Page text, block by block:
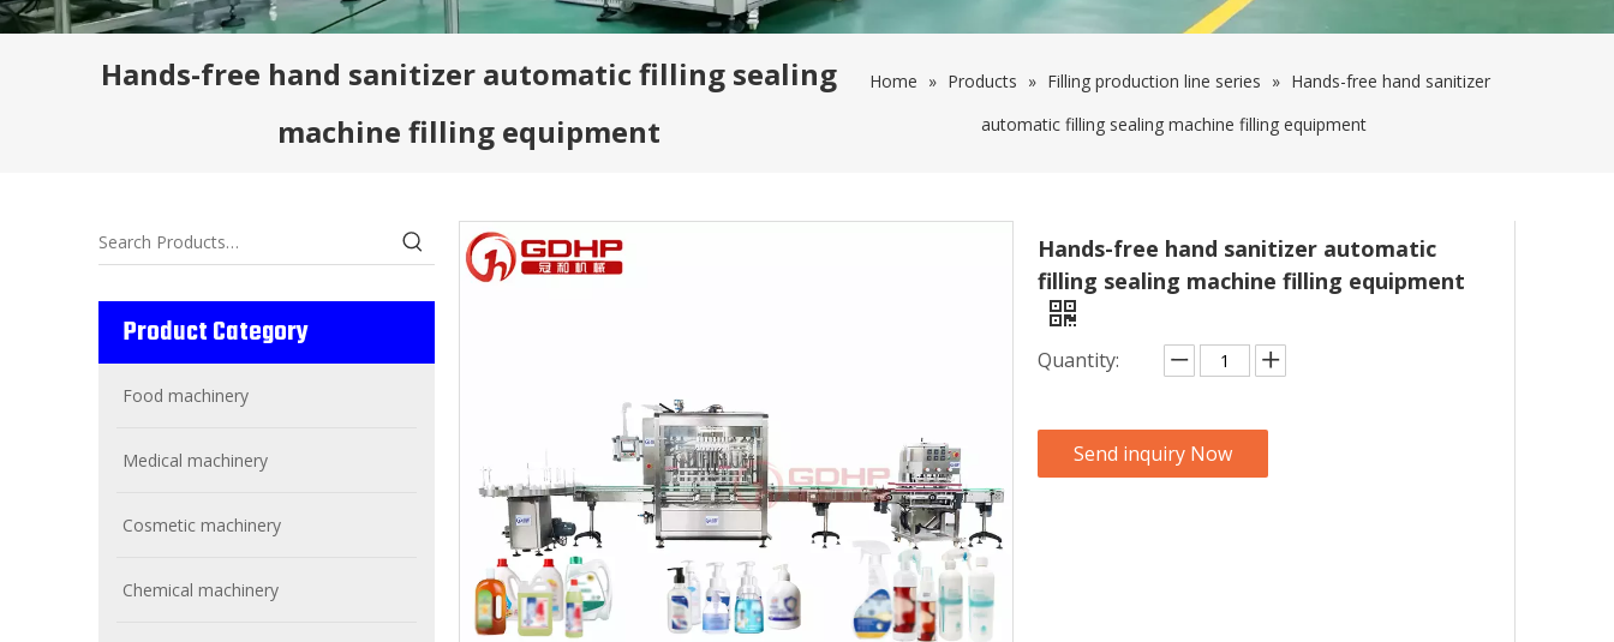
Hands-free hand sanitizer automatic filling sealing
machine filling equipment
Home » Products » Filling production line series » Hands-free hand sanitizer
automatic filling sealing machine filling equipment
Product Category
Food machinery
Medical machinery
Cosmetic machinery
Chemical machinery
Hands-free hand sanitizer automatic
filling sealing machine filling equipment
Quantity:
Send inquiry Now